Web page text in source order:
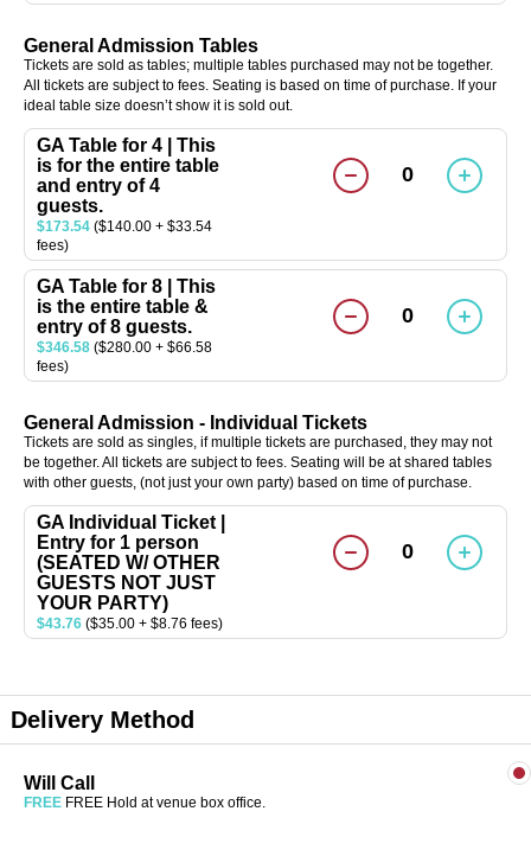
General Admission Tables
Tickets are sold as tables; multiple tables purchased may not be together.
All tickets are subject to fees. Seating is based on time of purchase. If your
ideal table size doesn’t show it is sold out.
GA Table for 4 | This
is for the entire table
and entry of 4
guests.
$173.54 ($140.00 + $33.54
fees)
0
GA Table for 8 | This
is the entire table &
entry of 8 guests.
$346.58 ($280.00 + $66.58
fees)
0
General Admission - Individual Tickets
Tickets are sold as singles, if multiple tickets are purchased, they may not
be together. All tickets are subject to fees. Seating will be at shared tables
with other guests, (not just your own party) based on time of purchase.
GA Individual Ticket |
Entry for 1 person
(SEATED W/ OTHER
GUESTS NOT JUST
YOUR PARTY)
$43.76 ($35.00 + $8.76 fees)
0
Delivery Method
Will Call
FREE FREE Hold at venue box office.